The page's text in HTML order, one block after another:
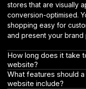
stores that are visually
conversion-optimised.
shopping easy for
and present your brand
How long does it take
website?
What features should
website include?